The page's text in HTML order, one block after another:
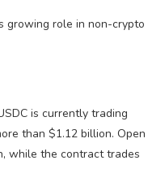
growing role in non-crypto
is currently trading
than $1.12 billion. Open
while the contract trades